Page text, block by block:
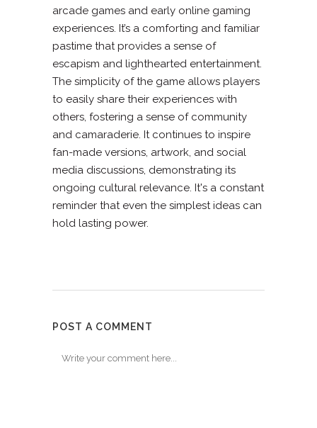
arcade games and early online gaming
experiences. It’s a comforting and familiar
pastime that provides a sense of
escapism and lighthearted entertainment.
The simplicity of the game allows players
to easily share their experiences with
others, fostering a sense of community
and camaraderie. It continues to inspire
fan-made versions, artwork, and social
media discussions, demonstrating its
ongoing cultural relevance. It's a constant
reminder that even the simplest ideas can
hold lasting power.
POST A COMMENT